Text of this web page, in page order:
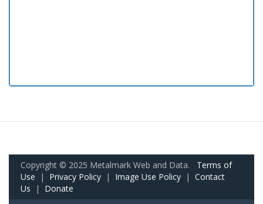
Copyright © 2025 Metalmark Web and Data. Terms of
Use | Privacy Policy | Image Use Policy | Contact
Us | Donate